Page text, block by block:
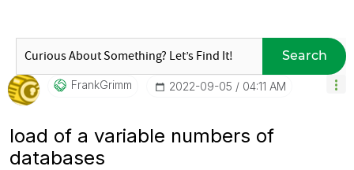
Search
FrankGrimm ‎2022-09-05 04:11 AM
load of a variable numbers of
databases